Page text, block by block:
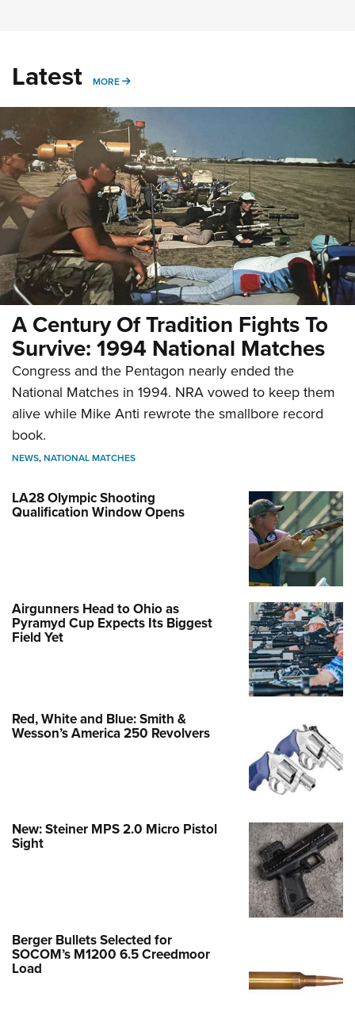
Latest MORE MORE
A Century Of Tradition Fights To
Survive: 1994 National Matches
Congress and the Pentagon nearly ended the
National Matches in 1994. NRA vowed to keep them
alive while Mike Anti rewrote the smallbore record
book.
NEWS,NATIONAL MATCHES
LA28 Olympic Shooting
Qualification Window Opens
Airgunners Head to Ohio as
Pyramyd Cup Expects Its Biggest
Field Yet
Red, White and Blue: Smith &
Wesson’s America 250 Revolvers
New: Steiner MPS 2.0 Micro Pistol
Sight
Berger Bullets Selected for
SOCOM’s M1200 6.5 Creedmoor
Load